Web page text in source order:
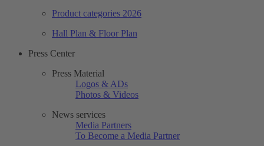
Product categories 2026
Hall Plan & Floor Plan
Press Center
Press Material
Logos & ADs
Photos & Videos
News services
Media Partners
To Become a Media Partner